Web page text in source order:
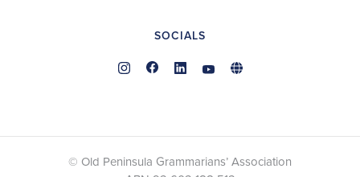
SOCIALS
© Old Peninsula Grammarians’ Association